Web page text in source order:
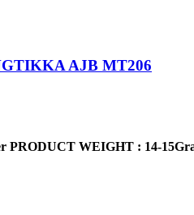
AJB MT206
PRODUCT WEIGHT : 14-